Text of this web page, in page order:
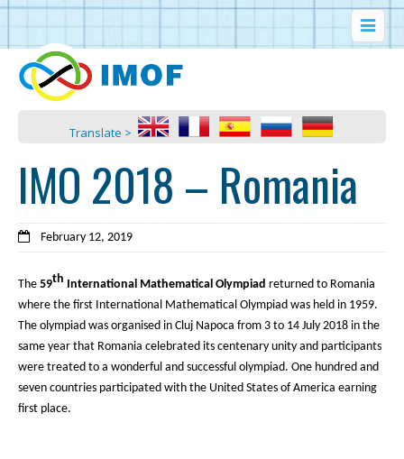
Translate >
IMO 2018 – Romania
February 12, 2019
The 59th International Mathematical Olympiad returned to Romania
where the first International Mathematical Olympiad was held in 1959.
The olympiad was organised in Cluj Napoca from 3 to 14 July 2018 in the
same year that Romania celebrated its centenary unity and participants
were treated to a wonderful and successful olympiad. One hundred and
seven countries participated with the United States of America earning
first place.